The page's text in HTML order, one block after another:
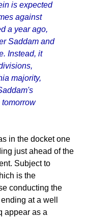
is expected
against
a year ago,
Saddam and
Instead, it
majority,
in the docket one
just ahead of the
Subject to
is the
conducting the
at a well
appear as a